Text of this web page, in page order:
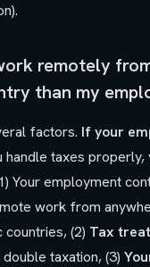
remotely
than my
factors. If your
handle taxes properly,
Your employment
work from
(2) Tax
taxation, (3)